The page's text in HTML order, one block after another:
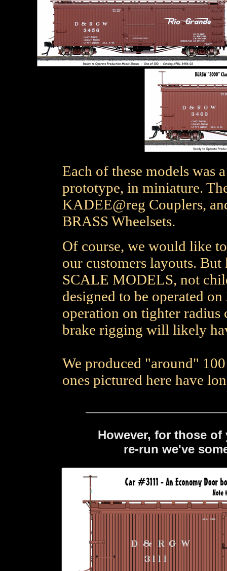
Each of these models
prototype, in miniature.
KADEE@reg Couplers,
BRASS Wheelsets.
Of course, we would like
our customers layouts.
SCALE MODELS, not
designed to be operated
operation on tighter
brake rigging will likely
We produced "around"
ones pictured here have
However, for those
re-run we've